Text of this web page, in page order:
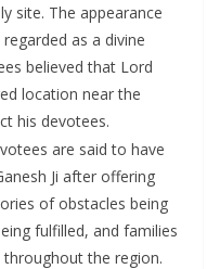
site. The appearance
as a divine
believed that Lord
location near the
his devotees.
are said to have
Ji after offering
of obstacles being
fulfilled, and families
throughout the region.